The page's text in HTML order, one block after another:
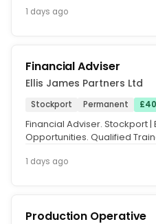
1 days ago
Financial Adviser
Ellis James Partners Ltd
Stockport Permanent
Financial Adviser. Stockport
Opportunities. Qualified
1 days ago
Production Operative